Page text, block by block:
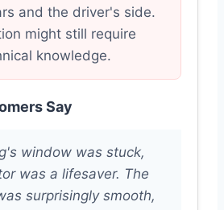
and the driver's side.
might still require
knowledge.
Say
window was stuck,
was a lifesaver. The
surprisingly smooth,